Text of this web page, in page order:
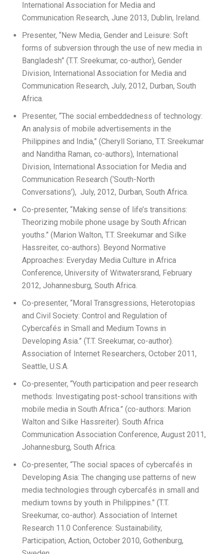
International Association for Media and
Communication Research, June 2013, Dublin, Ireland.
Presenter, “New Media, Gender and Leisure: Soft
forms of subversion through the use of new media in
Bangladesh” (T.T. Sreekumar, co-author), Gender
Division, International Association for Media and
Communication Research, July, 2012, Durban, South
Africa.
Presenter, “The social embeddedness of technology:
An analysis of mobile advertisements in the
Philippines and India,” (Cheryll Soriano, T.T. Sreekumar
and Nanditha Raman, co-authors), International
Division, International Association for Media and
Communication Research (‘South-North
Conversations’), July, 2012, Durban, South Africa.
Co-presenter, “Making sense of life’s transitions:
Theorizing mobile phone usage by South African
youths.” (Marion Walton, T.T. Sreekumar and Silke
Hassreiter, co-authors). Beyond Normative
Approaches: Everyday Media Culture in Africa
Conference, University of Witwatersrand, February
2012, Johannesburg, South Africa.
Co-presenter, “Moral Transgressions, Heterotopias
and Civil Society: Control and Regulation of
Cybercafés in Small and Medium Towns in
Developing Asia.” (T.T. Sreekumar, co-author).
Association of Internet Researchers, October 2011,
Seattle, U.S.A.
Co-presenter, “Youth participation and peer research
methods: Investigating post-school transitions with
mobile media in South Africa.” (co-authors: Marion
Walton and Silke Hassreiter). South Africa
Communication Association Conference, August 2011,
Johannesburg, South Africa.
Co-presenter, “The social spaces of cybercafés in
Developing Asia: The changing use patterns of new
media technologies through cybercafés in small and
medium towns by youth in Philippines.” (T.T.
Sreekumar, co-author). Association of Internet
Research 11.0 Conference: Sustainability,
Participation, Action, October 2010, Gothenburg,